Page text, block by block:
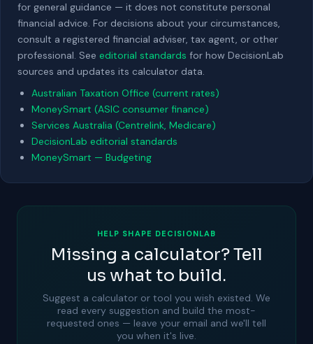
for general guidance — it does not constitute personal
financial advice. For decisions about your circumstances,
consult a registered financial adviser, tax agent, or other
professional. See editorial standards for how DecisionLab
sources and updates its calculator data.
Australian Taxation Office (current rates)
MoneySmart (ASIC consumer finance)
Services Australia (Centrelink, Medicare)
DecisionLab editorial standards
MoneySmart — Budgeting
HELP SHAPE DECISIONLAB
Missing a calculator? Tell
us what to build.
Suggest a calculator or tool you wish existed. We
read every suggestion and build the most-
requested ones — leave your email and we'll tell
you when it's live.